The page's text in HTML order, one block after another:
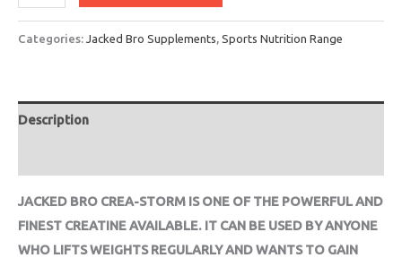
Categories: Jacked Bro Supplements Sports Nutrition Range
Description
JACKED BRO CREA-STORM IS ONE OF THE POWERFUL AND
FINEST CREATINE AVAILABLE. IT CAN BE USED BY ANYONE
WHO LIFTS WEIGHTS REGULARLY AND WANTS TO GAIN